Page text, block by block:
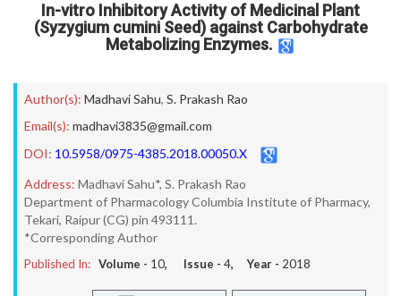
In-vitro Inhibitory Activity of Medicinal Plant
(Syzygium cumini Seed) against Carbohydrate
Metabolizing Enzymes.
Author(s): Madhavi Sahu, S. Prakash Rao
Email(s): madhavi3835@gmail.com
DOI: 10.5958/0975-4385.2018.00050.X
Address: Madhavi Sahu*, S. Prakash Rao
Department of Pharmacology Columbia Institute of Pharmacy,
Tekari, Raipur (CG) pin 493111.
*Corresponding Author
Published In: Volume - 10, Issue - 4, Year - 2018